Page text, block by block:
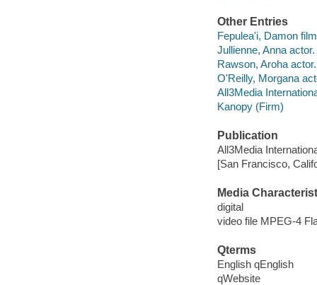
Other Entries
Fepulea'i, Damon
Jullienne, Anna actor.
Rawson, Aroha actor.
O'Reilly, Morgana
All3Media
Kanopy (Firm)
Publication
All3Media
[San Francisco,
Media
digital
video file MPEG-4
Qterms
English qEnglish
qWebsite